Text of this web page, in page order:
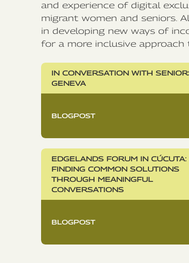
and experience of digital
migrant women and seniors.
in developing new ways of
for a more inclusive
IN CONVERSATION WITH
GENEVA
BLOGPOST
EDGELANDS FORUM IN CÚCUTA:
FINDING COMMON SOLUTIONS
THROUGH MEANINGFUL
CONVERSATIONS
BLOGPOST